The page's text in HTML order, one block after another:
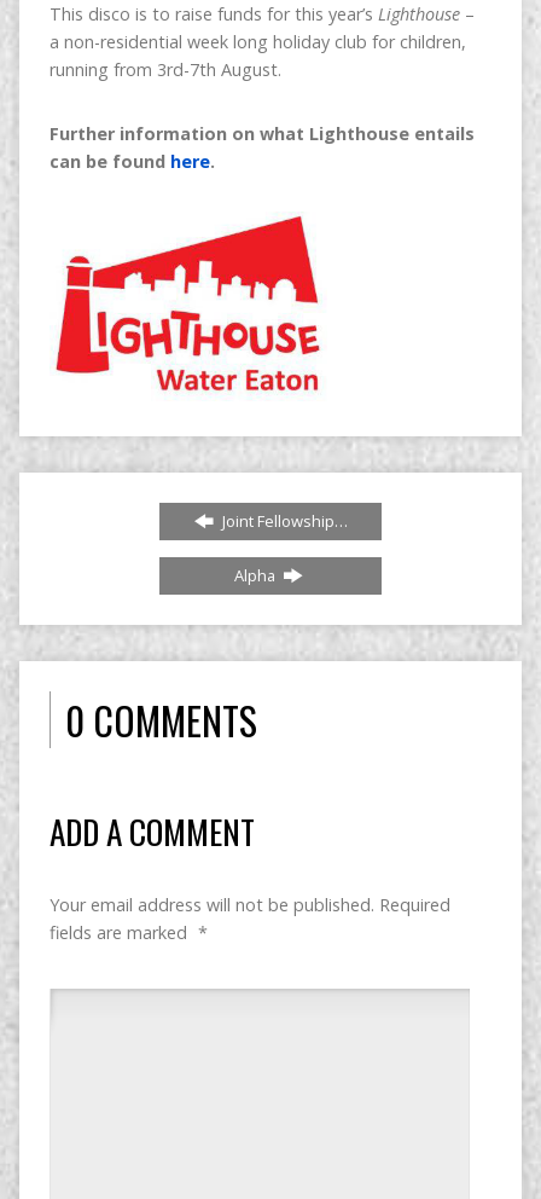
This disco is to raise funds for this year’s Lighthouse –
a non-residential week long holiday club for children,
running from 3rd-7th August.
Further information on what Lighthouse entails
can be found here.
Joint Fellowship…
Alpha
0 COMMENTS
ADD A COMMENT
Your email address will not be published. Required
fields are marked *